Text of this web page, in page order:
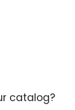
catalog?